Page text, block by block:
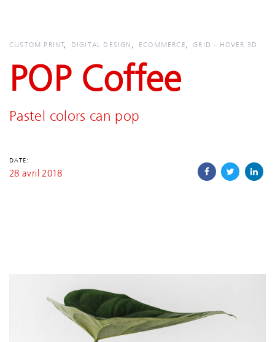
primary
Skip
content
CUSTOM PRINT DIGITAL DESIGN ECOMMERCE GRID - HOVER 3D
POP Coffee
Pastel colors can pop
DATE:
28 avril 2018